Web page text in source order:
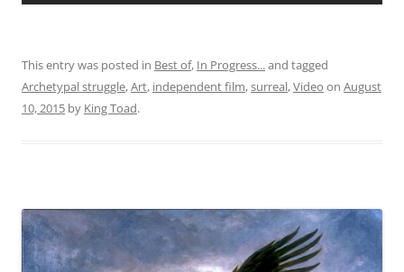
This entry was posted in Best of, In Progress...and tagged
Archetypal struggle,Art, independent film,surreal,Video on August
10, 2015 by King Toad.